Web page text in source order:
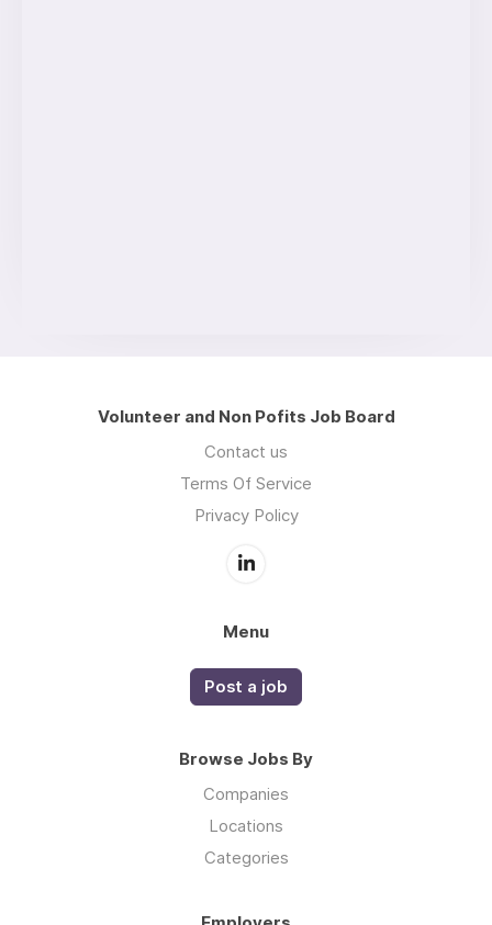
Volunteer and Non Pofits Job Board
Contact us
Terms Of Service
Privacy Policy
Menu
Post a job
Browse Jobs By
Companies
Locations
Categories